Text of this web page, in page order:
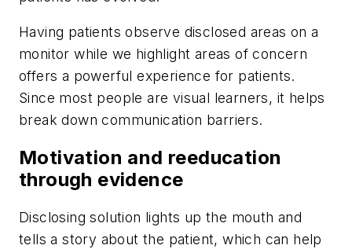
Having patients observe disclosed areas on a
monitor while we highlight areas of concern
offers a powerful experience for patients.
Since most people are visual learners, it helps
break down communication barriers.
Motivation and reeducation
through evidence
Disclosing solution lights up the mouth and
tells a story about the patient, which can help